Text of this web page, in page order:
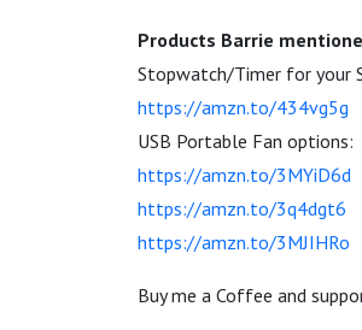
Products Barrie
Stopwatch/Timer for your
https://amzn.to/434vg5g
USB Portable Fan options:
https://amzn.to/3MYiD6d
https://amzn.to/3q4dgt6
https://amzn.to/3MJIHRo
Buy me a Coffee and